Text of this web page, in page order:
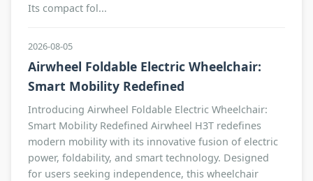
Its compact fol...
2026-08-05
Airwheel Foldable Electric Wheelchair:
Smart Mobility Redefined
Introducing Airwheel Foldable Electric Wheelchair:
Smart Mobility Redefined Airwheel H3T redefines
modern mobility with its innovative fusion of electric
power, foldability, and smart technology. Designed
for users seeking independence, this wheelchair